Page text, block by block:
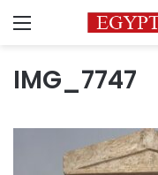
Menu
IMG_7747